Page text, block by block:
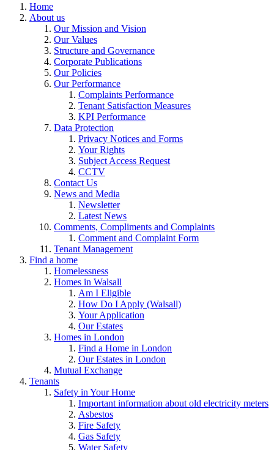
Home
About us
Our Mission and Vision
Our Values
Structure and Governance
Corporate Publications
Our Policies
Our Performance
Complaints Performance
Tenant Satisfaction Measures
KPI Performance
Data Protection
Privacy Notices and Forms
Your Rights
Subject Access Request
CCTV
Contact Us
News and Media
Newsletter
Latest News
Comments, Compliments and Complaints
Comment and Complaint Form
Tenant Management
Find a home
Homelessness
Homes in Walsall
Am I Eligible
How Do I Apply (Walsall)
Your Application
Our Estates
Homes in London
Find a Home in London
Our Estates in London
Mutual Exchange
Tenants
Safety in Your Home
Important information about old electricity meters
Asbestos
Fire Safety
Gas Safety
Water Safety